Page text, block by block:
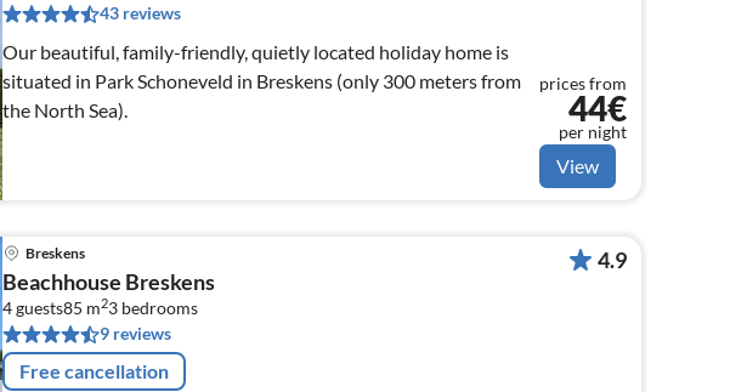
43 reviews
Our beautiful, family-friendly, quietly located holiday home is
situated in Park Schoneveld in Breskens (only 300 meters from
the North Sea).
prices from
44€
per night
View
Breskens
Beachhouse Breskens
4 guests85 m23 bedrooms
9 reviews
Free cancellation
4.9